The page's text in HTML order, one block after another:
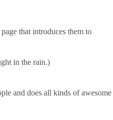
that introduces them to
in the rain.)
and does all kinds of awesome